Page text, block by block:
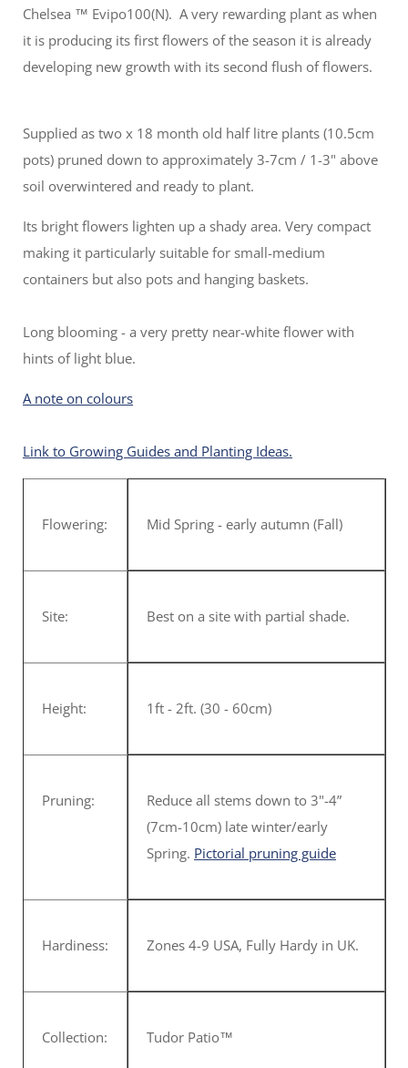
Chelsea ™ Evipo100(N). A very rewarding plant as when
it is producing its first flowers of the season it is already
developing new growth with its second flush of flowers.
Supplied as two x 18 month old half litre plants (10.5cm
pots) pruned down to approximately 3-7cm / 1-3" above
soil overwintered and ready to plant.
Its bright flowers lighten up a shady area. Very compact
making it particularly suitable for small-medium
containers but also pots and hanging baskets.
Long blooming - a very pretty near-white flower with
hints of light blue.
A note on colours
Link to Growing Guides and Planting Ideas.
Flowering: Mid Spring - early autumn (Fall)
Site: Best on a site with partial shade.
Height: 1ft - 2ft. (30 - 60cm)
Pruning:
Reduce all stems down to 3"-4”
(7cm-10cm) late winter/early
Spring. Pictorial pruning guide
Hardiness: Zones 4-9 USA, Fully Hardy in UK.
Collection: Tudor Patio™